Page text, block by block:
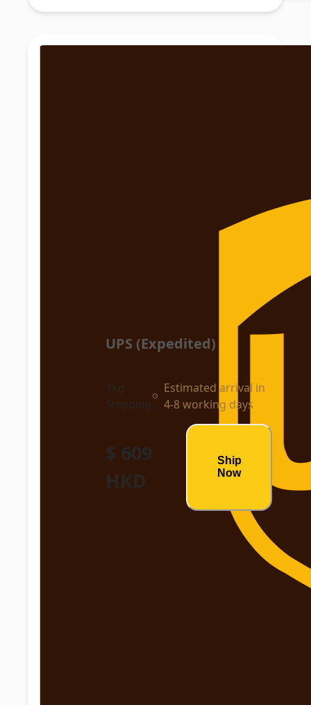
UPS (Expedited)
1kg
Shipping
Estimated arrival in
4-8 working days
$ 609
HKD
Ship
Now